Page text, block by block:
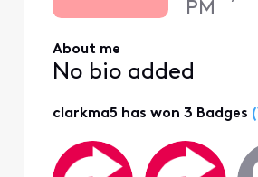
PM
About me
No bio added
clarkma5 has won 3 Badges